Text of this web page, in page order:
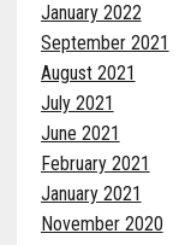
January 2022
September 2021
August 2021
July 2021
June 2021
February 2021
January 2021
November 2020